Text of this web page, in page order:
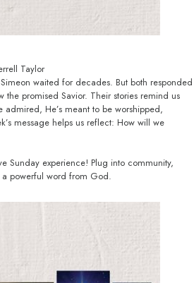
Taylor
waited for decades. But both responded
the promised Savior. Their stories remind us
admired, He’s meant to be worshipped,
message helps us reflect: How will we
Sunday experience! Plug into community,
powerful word from God.